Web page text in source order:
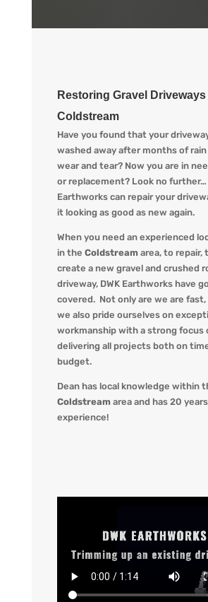
Restoring Gravel Driveways
Coldstream
Have you found that your
washed away after months of
wear and tear? Now you are in
or replacement? Look no further…
Earthworkscan repair your
it looking as good as new again.
When you need an experienced
in the Coldstreamarea, to repair,
create a new gravel and crushed
driveway, DWK Earthworkshave
covered. Not only are we are
we also pride ourselves on
workmanship with a strong focus
delivering all projects both on
budget.
Dean has local knowledge within
Coldstream area and has 20 years
experience!